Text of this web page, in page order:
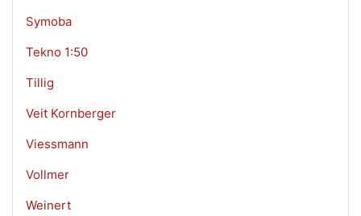
Symoba
Tekno 1:50
Tillig
Veit Kornberger
Viessmann
Vollmer
Weinert